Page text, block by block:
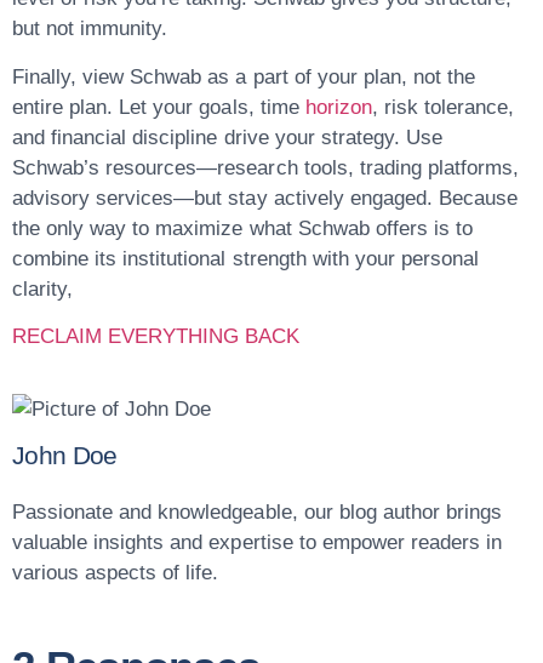
but not immunity.
Finally, view Schwab as a part of your plan, not the
entire plan. Let your goals, time horizon, risk tolerance,
and financial discipline drive your strategy. Use
Schwab’s resources—research tools, trading platforms,
advisory services—butstay actively engaged. Because
the only way to maximize what Schwab offers is to
combine its institutional strength with your personal
clarity,
RECLAIM EVERYTHING BACK
John Doe
Passionate and knowledgeable, our blog author brings
valuable insights and expertise to empower readers in
various aspects of life.